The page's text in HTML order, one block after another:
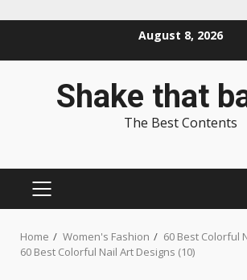
August 8, 2026
Shake that
The Best Contents
PRIMARY
Home Women's Fashion
60 Best Colorful
60 Best Colorful Nail Art Designs (10)